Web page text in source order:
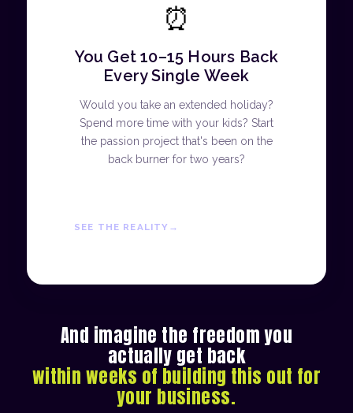
⏰
You Get 10–15 Hours Back
Every Single Week
Would you take an extended holiday?
Spend more time with your kids? Start
the passion project that's been on the
back burner for two years?
SEE THE REALITY
And imagine the freedom you
actually get back
within weeks of building this out for
your business.